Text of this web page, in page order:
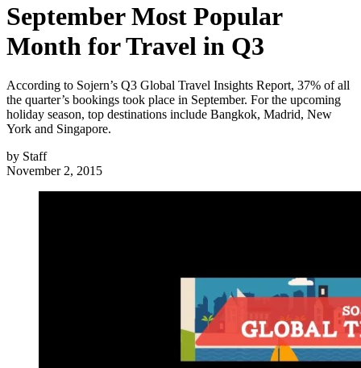
September Most Popular
Month for Travel in Q3
According to Sojern’s Q3 Global Travel Insights Report, 37% of all
the quarter’s bookings took place in September. For the upcoming
holiday season, top destinations include Bangkok, Madrid, New
York and Singapore.
by Staff
November 2, 2015